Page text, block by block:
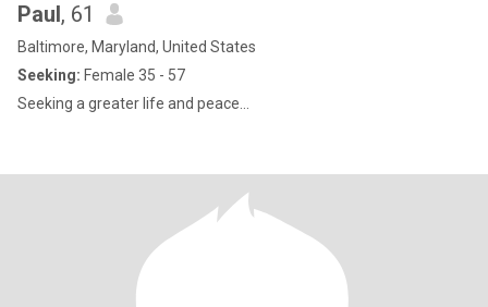
Paul, 61
Baltimore, Maryland, United States
Seeking: Female 35 - 57
Seeking a greater life and peace...